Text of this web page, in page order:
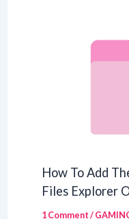
How To Add
Files Explorer
1 Comment/